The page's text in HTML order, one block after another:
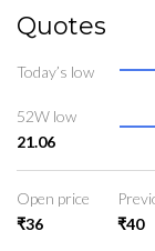
Quotes
Today’s low
52W low
21.06
Open price
₹36
₹40